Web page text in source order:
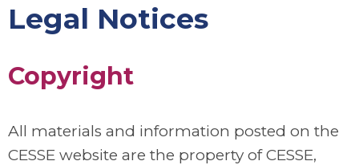
Legal Notices
Copyright
All materials and information posted on the
CESSE website are the property of CESSE,